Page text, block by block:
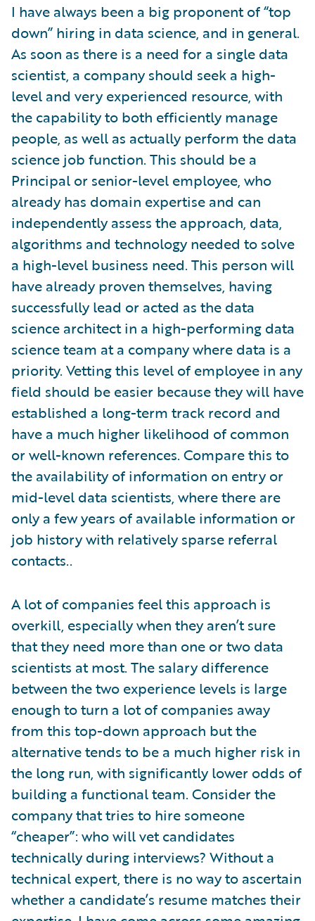
I have always been a big proponent of “top
down” hiring in data science, and in general.
As soon as there is a need for a single data
scientist, a company should seek a high-
level and very experienced resource, with
the capability to both efficiently manage
people, as well as actually perform the data
science job function. This should be a
Principal or senior-level employee, who
already has domain expertise and can
independently assess the approach, data,
algorithms and technology needed to solve
a high-level business need. This person will
have already proven themselves, having
successfully lead or acted as the data
science architect in a high-performing data
science team at a company where data is a
priority. Vetting this level of employee in any
field should be easier because they will have
established a long-term track record and
have a much higher likelihood of common
or well-known references. Compare this to
the availability of information on entry or
mid-level data scientists, where there are
only a few years of available information or
job history with relatively sparse referral
contacts..
A lot of companies feel this approach is
overkill, especially when they aren’t sure
that they need more than one or two data
scientists at most. The salary difference
between the two experience levels is large
enough to turn a lot of companies away
from this top-down approach but the
alternative tends to be a much higher risk in
the long run, with significantly lower odds of
building a functional team. Consider the
company that tries to hire someone
“cheaper”: who will vet candidates
technically during interviews? Without a
technical expert, there is no way to ascertain
whether a candidate’s resume matches their